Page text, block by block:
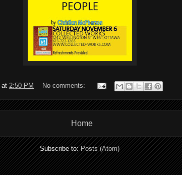
at 2:50 PM No comments:
Home
Subscribe to:Posts (Atom)